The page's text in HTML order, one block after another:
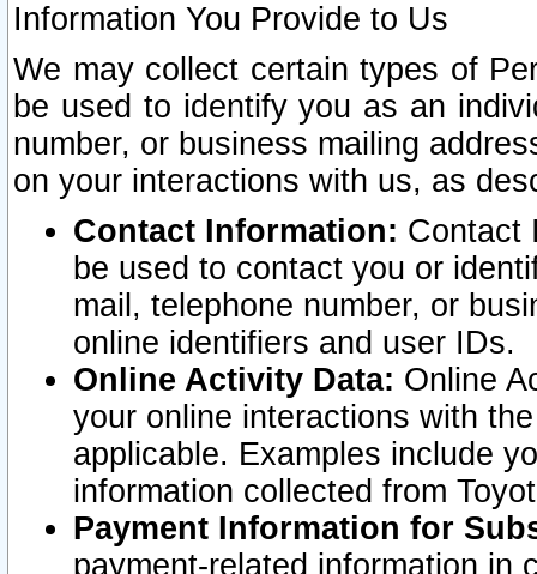
Information You Provide to Us
We may collect certain types of
be used to identify you as an
number, or business mailing
on your interactions with us, as
Contact Information: Contact
be used to contact you or
mail, telephone number, or
online identifiers and user IDs.
Online Activity Data: Online
your online interactions with
applicable. Examples include
information collected from
Payment Information for
payment-related information in